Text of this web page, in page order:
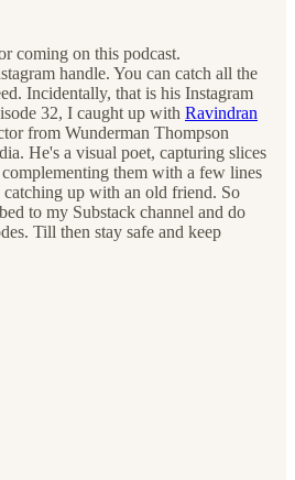
coming on this podcast.
handle. You can catch all the
Incidentally, that is his Instagram
32, I caught up with Ravindran
from Wunderman Thompson
He's a visual poet, capturing slices
them with a few lines
up with an old friend. So
to my Substack channel and do
Till then stay safe and keep